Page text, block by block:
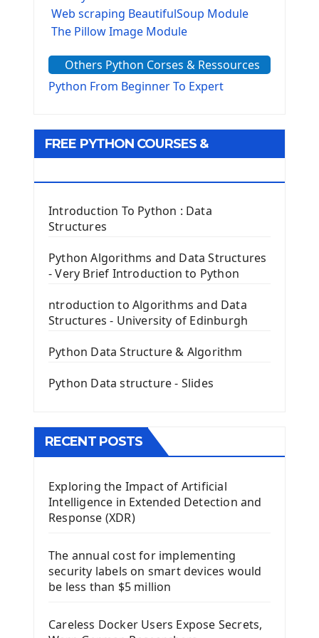
Web scraping BeautifulSoup Module
The Pillow Image Module
The configparser module
The Virtualenv environnement
Tkinter GUI Python Framework
Tkinter Entry Input widget
The Frame Tkinter Widget
PyQt5 GUI Python Framework
First PyQt5 App
The QPush Button Widget PyQt5
QLineEdit Input Text In PyQt
QGridLayout Manager In PyQt5
Image with PyQt - QPixmap Class
The QTableWidget PyQt5
Install Kivy Framework
Using Kivy Label Widget
Introduction To Django Framework
Install Django Framework
First Django Project
Django App
Others Python Corses & Ressources
Python From Beginner To Expert
FREE PYTHON COURSES &
Introduction To Python : Data
Structures
Python Algorithms and Data Structures
- Very Brief Introduction to Python
ntroduction to Algorithms and Data
Structures - University of Edinburgh
Python Data Structure & Algorithm
Python Data structure - Slides
RECENT POSTS
Exploring the Impact of Artificial
Intelligence in Extended Detection and
Response (XDR)
The annual cost for implementing
security labels on smart devices would
be less than $5 million
Careless Docker Users Expose Secrets,